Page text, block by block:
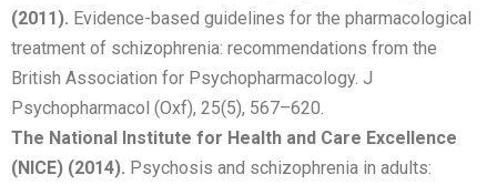
(2011). Evidence-based guidelines for the pharmacological
treatment of schizophrenia: recommendations from the
British Association for Psychopharmacology. J
Psychopharmacol (Oxf), 25(5), 567–620.
The National Institute for Health and Care Excellence
(NICE) (2014). Psychosis and schizophrenia in adults: